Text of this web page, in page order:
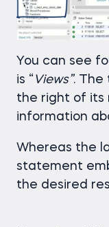
You can see
is “ Views”. The
the right of its
information
Whereas the
statement
the desired